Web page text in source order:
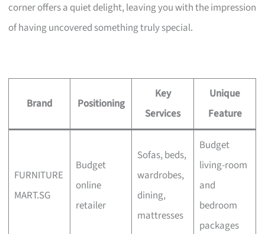
corner offers a quiet delight, leaving you with the impression
of having uncovered something truly special.
Brand Positioning
Key
Services
Unique
Feature
FURNITURE
MART.SG
Budget
online
retailer
Sofas, beds,
wardrobes,
dining,
mattresses
Budget
living-room
and
bedroom
packages